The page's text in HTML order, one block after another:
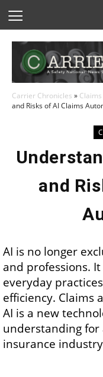
Carrier Chronicles »
and Risks of AI Claims
and
AI is no longer
and professions.
everyday
efficiency. Claims
AI is a new
understanding
insurance